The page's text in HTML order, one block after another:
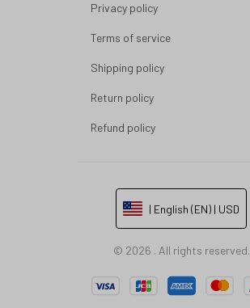
Privacy policy
Terms of service
Shipping policy
Return policy
Refund policy
| English (EN) | USD
© 2026 . All rights reserved.